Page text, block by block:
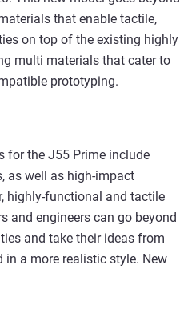
that enable tactile,
on top of the existing highly
multi materials that cater to
prototyping.
for the J55 Prime include
as well as high-impact
highly-functional and tactile
and engineers can go beyond
and take their ideas from
a more realistic style. New